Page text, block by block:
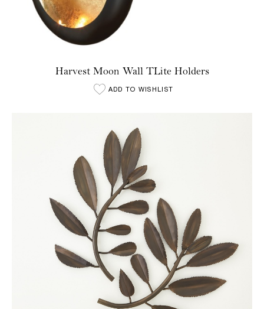
Harvest Moon Wall TLite Holders
ADD TO WISHLIST